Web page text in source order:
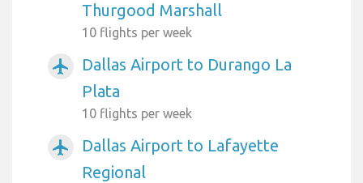
Thurgood Marshall
10 flights per week
airplanemode_active
Dallas Airport to Durango La
Plata
10 flights per week
airplanemode_active
Dallas Airport to Lafayette
Regional